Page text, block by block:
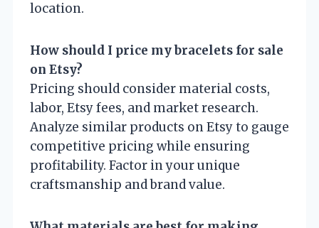
location.
How should I price my bracelets for sale
on Etsy?
Pricing should consider material costs,
labor, Etsy fees, and market research.
Analyze similar products on Etsy to gauge
competitive pricing while ensuring
profitability. Factor in your unique
craftsmanship and brand value.